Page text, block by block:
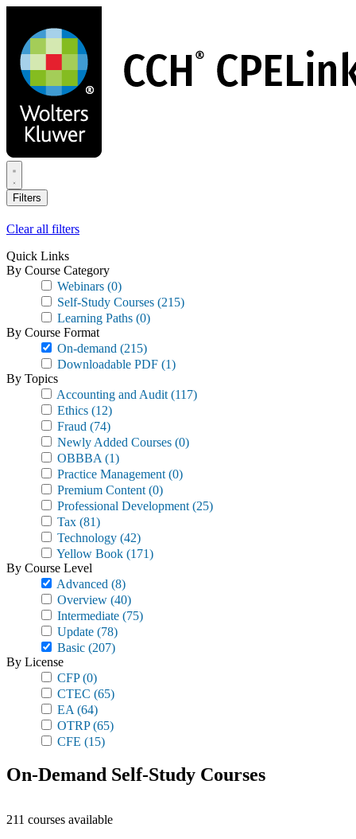
main
content
Filters
Clear all filters
Quick Links
By Course Category
Webinars (0)
Self-Study Courses (215)
Learning Paths (0)
By Course Format
On-demand (215)
Downloadable PDF (1)
By Topics
Accounting and Audit (117)
Ethics (12)
Fraud (74)
Newly Added Courses (0)
OBBBA (1)
Practice Management (0)
Premium Content (0)
Professional Development (25)
Tax (81)
Technology (42)
Yellow Book (171)
By Course Level
Advanced (8)
Overview (40)
Intermediate (75)
Update (78)
Basic (207)
By License
CFP(0)
CTEC (65)
EA (64)
OTRP(65)
CFE (15)
On-Demand Self-Study Courses
211 courses available